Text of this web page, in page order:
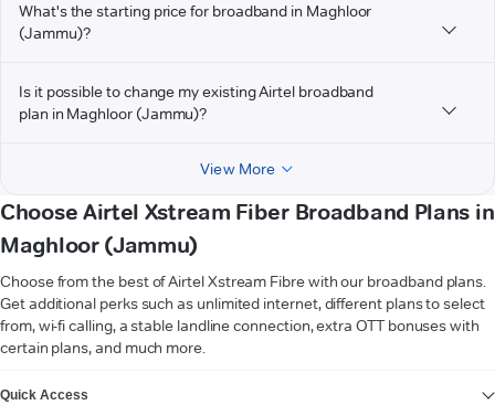
What's the starting price for broadband in Maghloor
(Jammu)?
Is it possible to change my existing Airtel broadband
plan in Maghloor (Jammu)?
View More
Choose Airtel Xstream Fiber Broadband Plans in
Maghloor (Jammu)
Choose from the best of Airtel Xstream Fibre with our broadband plans.
Get additional perks such as unlimited internet, different plans to select
from, wi-fi calling, a stable landline connection, extra OTT bonuses with
certain plans, and much more.
Quick Access